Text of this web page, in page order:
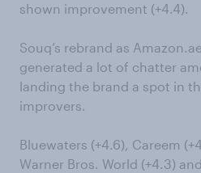
shown improvement (+4.4).
Souq’s rebrand as
generated a lot of chatter
landing the brand a spot in
improvers.
Bluewaters (+4.6), Careem
Warner Bros. World (+4.3)